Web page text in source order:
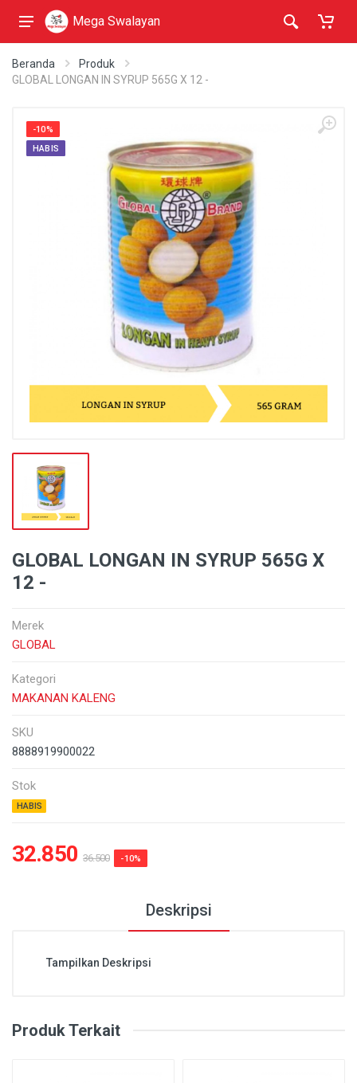
Mega Swalayan
Beranda
Produk
GLOBAL LONGAN IN SYRUP 565G X 12 -
-10%
HABIS
GLOBAL LONGAN IN SYRUP 565G X
12 -
Merek
GLOBAL
Kategori
MAKANAN KALENG
SKU
8888919900022
Stok
HABIS
32.850 36.500 -10%
Deskripsi
Tampilkan Deskripsi
Produk Terkait